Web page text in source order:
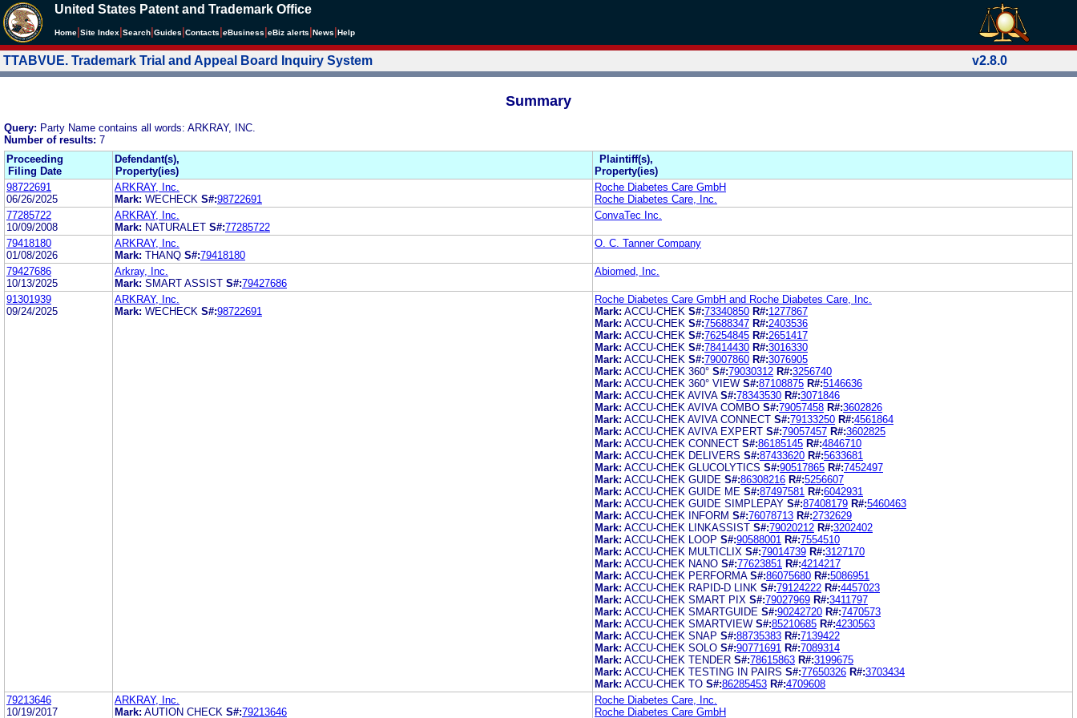
United States Patent and Trademark Office
Home Site Index Search Guides Contacts eBusiness eBiz alerts News Help
TTABVUE. Trademark Trial and Appeal Board Inquiry System v2.8.0
Summary
Query: Party Name contains all words: ARKRAY, INC.
Number of results: 7
Proceeding
Filing Date
Defendant(s),
Property(ies)
Plaintiff(s),
Property(ies)
98722691
06/26/2025
ARKRAY, Inc.
Mark: WECHECK S#:98722691
Roche Diabetes Care GmbH
Roche Diabetes Care, Inc.
77285722
10/09/2008
ARKRAY, Inc.
Mark: NATURALET S#:77285722
ConvaTec Inc.
79418180
01/08/2026
ARKRAY, Inc.
Mark: THANQ S#:79418180
O. C. Tanner Company
79427686
10/13/2025
Arkray, Inc.
Mark: SMART ASSIST S#:79427686
Abiomed, Inc.
91301939
09/24/2025
ARKRAY, Inc.
Mark: WECHECK S#:98722691
Roche Diabetes Care GmbH and Roche Diabetes Care, Inc.
Mark: ACCU-CHEK S#:73340850 R#:1277867
Mark: ACCU-CHEK S#:75688347 R#:2403536
Mark: ACCU-CHEK S#:76254845 R#:2651417
Mark: ACCU-CHEK S#:78414430 R#:3016330
Mark: ACCU-CHEK S#:79007860 R#:3076905
Mark: ACCU-CHEK 360° S#:79030312 R#:3256740
Mark: ACCU-CHEK 360° VIEW S#:87108875 R#:5146636
Mark: ACCU-CHEK AVIVA S#:78343530 R#:3071846
Mark: ACCU-CHEK AVIVA COMBO S#:79057458 R#:3602826
Mark: ACCU-CHEK AVIVA CONNECT S#:79133250 R#:4561864
Mark: ACCU-CHEK AVIVA EXPERT S#:79057457 R#:3602825
Mark: ACCU-CHEK CONNECT S#:86185145 R#:4846710
Mark: ACCU-CHEK DELIVERS S#:87433620 R#:5633681
Mark: ACCU-CHEK GLUCOLYTICS S#:90517865 R#:7452497
Mark: ACCU-CHEK GUIDE S#:86308216 R#:5256607
Mark: ACCU-CHEK GUIDE ME S#:87497581 R#:6042931
Mark: ACCU-CHEK GUIDE SIMPLEPAY S#:87408179 R#:5460463
Mark: ACCU-CHEK INFORM S#:76078713 R#:2732629
Mark: ACCU-CHEK LINKASSIST S#:79020212 R#:3202402
Mark: ACCU-CHEK LOOP S#:90588001 R#:7554510
Mark: ACCU-CHEK MULTICLIX S#:79014739 R#:3127170
Mark: ACCU-CHEK NANO S#:77623851 R#:4214217
Mark: ACCU-CHEK PERFORMA S#:86075680 R#:5086951
Mark: ACCU-CHEK RAPID-D LINK S#:79124222 R#:4457023
Mark: ACCU-CHEK SMART PIX S#:79027969 R#:3411797
Mark: ACCU-CHEK SMARTGUIDE S#:90242720 R#:7470573
Mark: ACCU-CHEK SMARTVIEW S#:85210685 R#:4230563
Mark: ACCU-CHEK SNAP S#:88735383 R#:7139422
Mark: ACCU-CHEK SOLO S#:90771691 R#:7089314
Mark: ACCU-CHEK TENDER S#:78615863 R#:3199675
Mark: ACCU-CHEK TESTING IN PAIRS S#:77650326 R#:3703434
Mark: ACCU-CHEK TO S#:86285453 R#:4709608
79213646
10/19/2017
ARKRAY, Inc.
Mark: AUTION CHECK S#:79213646
Roche Diabetes Care, Inc.
Roche Diabetes Care GmbH